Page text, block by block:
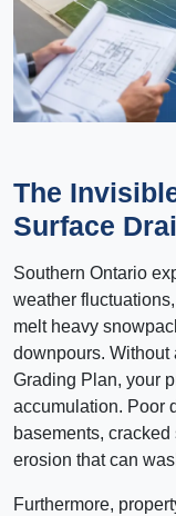
The
Surface
Southern Ontario
weather
melt heavy
downpours.
Grading Plan, your
accumulation. Poor
basements,
erosion that can
Furthermore,